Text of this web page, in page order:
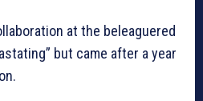
at the beleaguered
but came after a year